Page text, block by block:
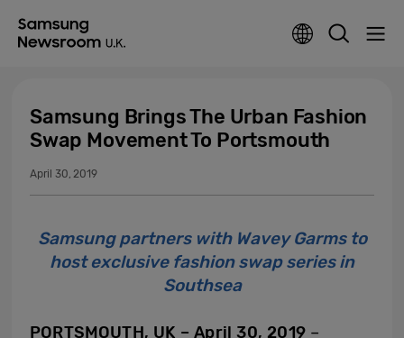
Samsung Brings The Urban Fashion
Swap Movement To Portsmouth
April 30, 2019
Samsung partners with Wavey Garms to
host exclusive fashion swap series in
Southsea
PORTSMOUTH, UK – April 30, 2019–